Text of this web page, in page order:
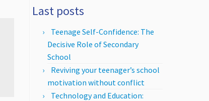
Last posts
Teenage Self-Confidence: The
Decisive Role of Secondary
School
Reviving your teenager’s school
motivation without conflict
Technology and Education: